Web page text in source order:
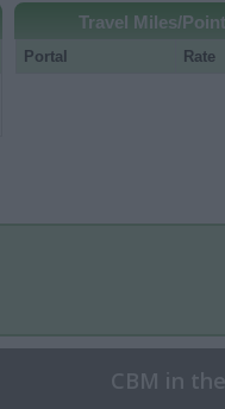
Travel Miles/
Portal Rate
CBM in